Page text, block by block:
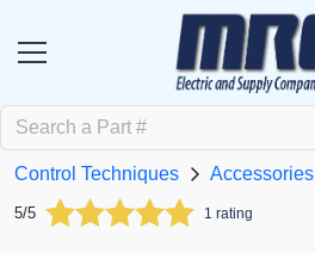
Control Techniques Accessories
5/5 1 rating